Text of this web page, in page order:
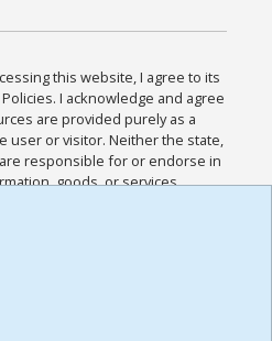
this website, I agree to its
I acknowledge and agree
are provided purely as a
user or visitor. Neither the state,
responsible for or endorse in
goods, or services
sites. I acknowledge and
and all other Policies for this
and I have read the
,